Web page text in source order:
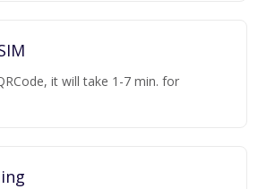
it will take 1-7 min. for